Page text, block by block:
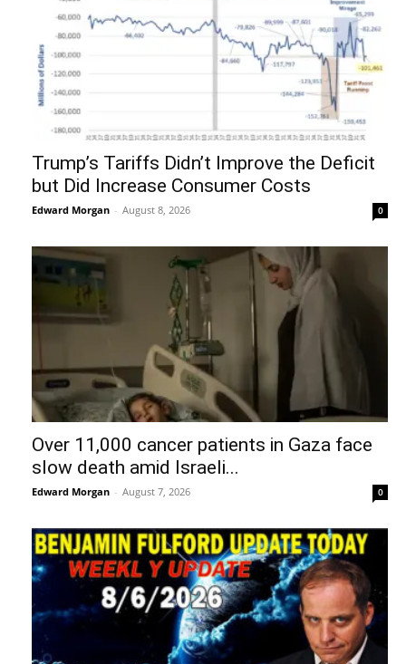
Trump’s Tariffs Didn’t Improve the Deficit
but Did Increase Consumer Costs
Edward Morgan - August 8, 2026 0
Over 11,000 cancer patients in Gaza face
slow death amid Israeli...
Edward Morgan - August 7, 2026 0